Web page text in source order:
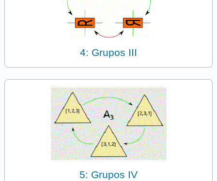
4: Grupos III
5: Grupos IV